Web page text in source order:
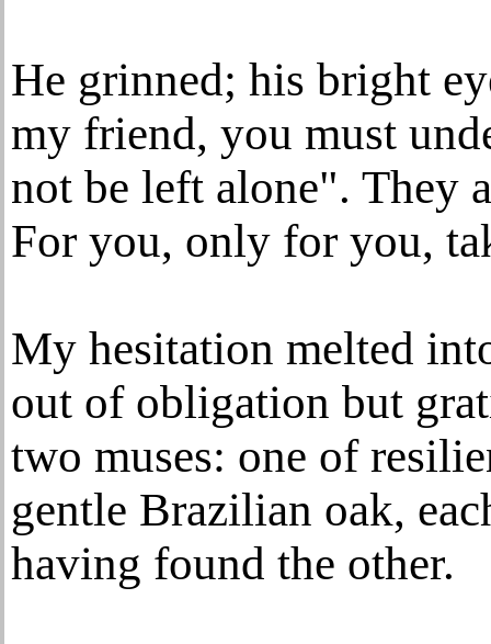
He grinned; his bright
my friend, you must
not be left alone". They
For you, only for you,
My hesitation melted
out of obligation but
two muses: one of
gentle Brazilian oak,
having found the other.